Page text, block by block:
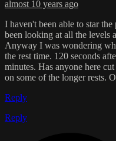
almost 10 years ago
I haven't been able to star
been looking at all the levels
Anyway I was wondering
the rest time. 120 seconds
minutes. Has anyone here
on some of the longer rests.
Reply
Reply